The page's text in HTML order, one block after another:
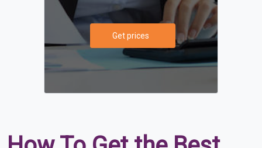
Get prices